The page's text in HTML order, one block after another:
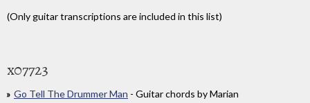
(Only guitar transcriptions are included in this list)
x07723
Go Tell The Drummer Man - Guitar chords by Marian